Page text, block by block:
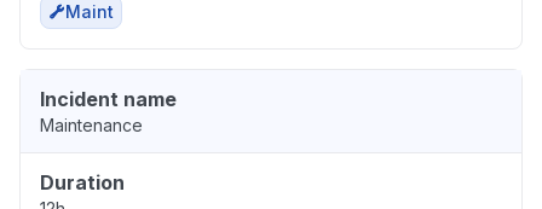
Maint
Incident name
Maintenance
Duration